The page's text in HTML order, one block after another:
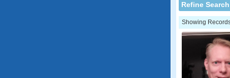
Refine Search
Showing